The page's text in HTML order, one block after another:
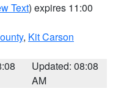
Text) expires 11:00
, Kit Carson
Updated: 08:08
AM